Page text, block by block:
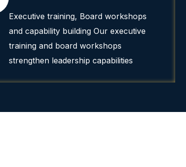
Executive training, Board workshops
and capability building Our executive
training and board workshops
strengthen leadership capabilities